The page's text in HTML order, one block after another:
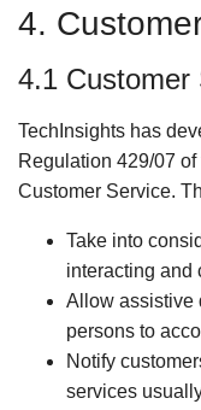
4.
4.1 Customer
TechInsights has
Regulation 429/07
Customer Service.
Take into
interacting and
Allow assistive
persons to
Notify
services